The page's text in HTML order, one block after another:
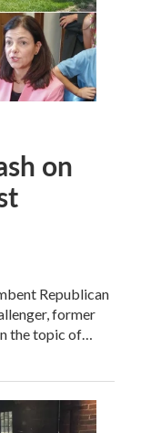
on
Republican
former
the topic of…